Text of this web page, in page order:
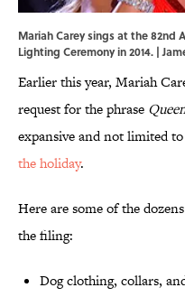
Mariah Carey sings at the 82nd
Lighting Ceremony in 2014. |
Earlier this year, Mariah
request for the phrase
expansive and not limited
the holiday.
Here are some of the
the filing:
Dog clothing, collars,